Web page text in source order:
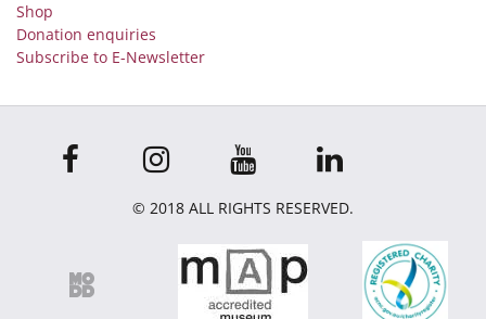
Shop
Donation enquiries
Subscribe to E-Newsletter
© 2018 ALL RIGHTS RESERVED.